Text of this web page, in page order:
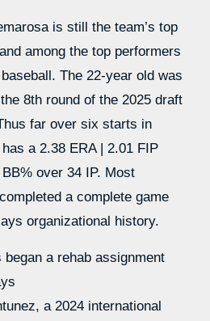
is still the team’s top
among the top performers
The 22-year old was
8th round of the 2025 draft
far over six starts in
a 2.38 ERA | 2.01 FIP
over 34 IP. Most
a complete game
organizational history.
a rehab assignment
a 2024 international